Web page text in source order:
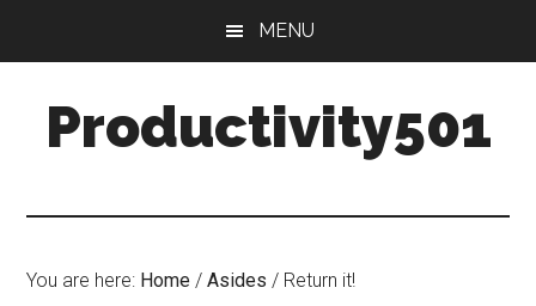
content
sidebar
MENU
Productivity501
You are here: Home / Asides / Return it!